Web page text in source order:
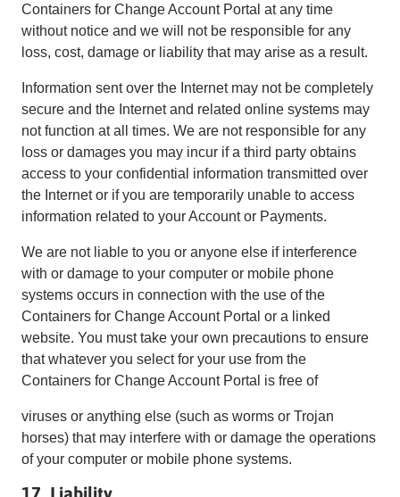
Containers for Change Account Portal at any time
without notice and we will not be responsible for any
loss, cost, damage or liability that may arise as a result.
Information sent over the Internet may not be completely
secure and the Internet and related online systems may
not function at all times. We are not responsible for any
loss or damages you may incur if a third party obtains
access to your confidential information transmitted over
the Internet or if you are temporarily unable to access
information related to your Account or Payments.
We are not liable to you or anyone else if interference
with or damage to your computer or mobile phone
systems occurs in connection with the use of the
Containers for Change Account Portal or a linked
website. You must take your own precautions to ensure
that whatever you select for your use from the
Containers for Change Account Portal is free of
viruses or anything else (such as worms or Trojan
horses) that may interfere with or damage the operations
of your computer or mobile phone systems.
17 Liability